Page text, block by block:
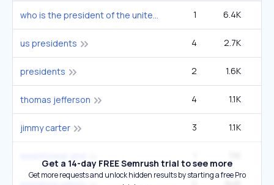
who is the president of the united states 1 6.4K
us presidents 4 2.7K
presidents 2 1.6K
thomas jefferson 4 1.1K
jimmy carter 3 1.1K
Get a 14-day FREE Semrush trial to see more
Get more requests and unlock hidden results by starting a free Pro